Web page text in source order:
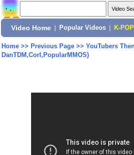
Video Home Popular Videos K-POP
Home>> Previous Page>> YouTubers
DanTDM,Corl,PopularMMOS)